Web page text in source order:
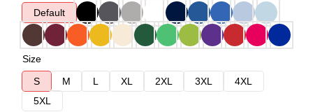
Default
Size
S
M L XL 2XL 3XL
4XL
5XL